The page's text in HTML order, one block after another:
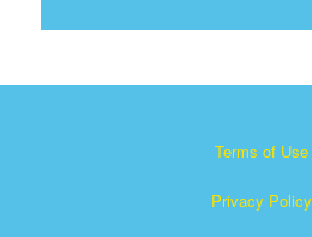
Terms of Use
Privacy Policy